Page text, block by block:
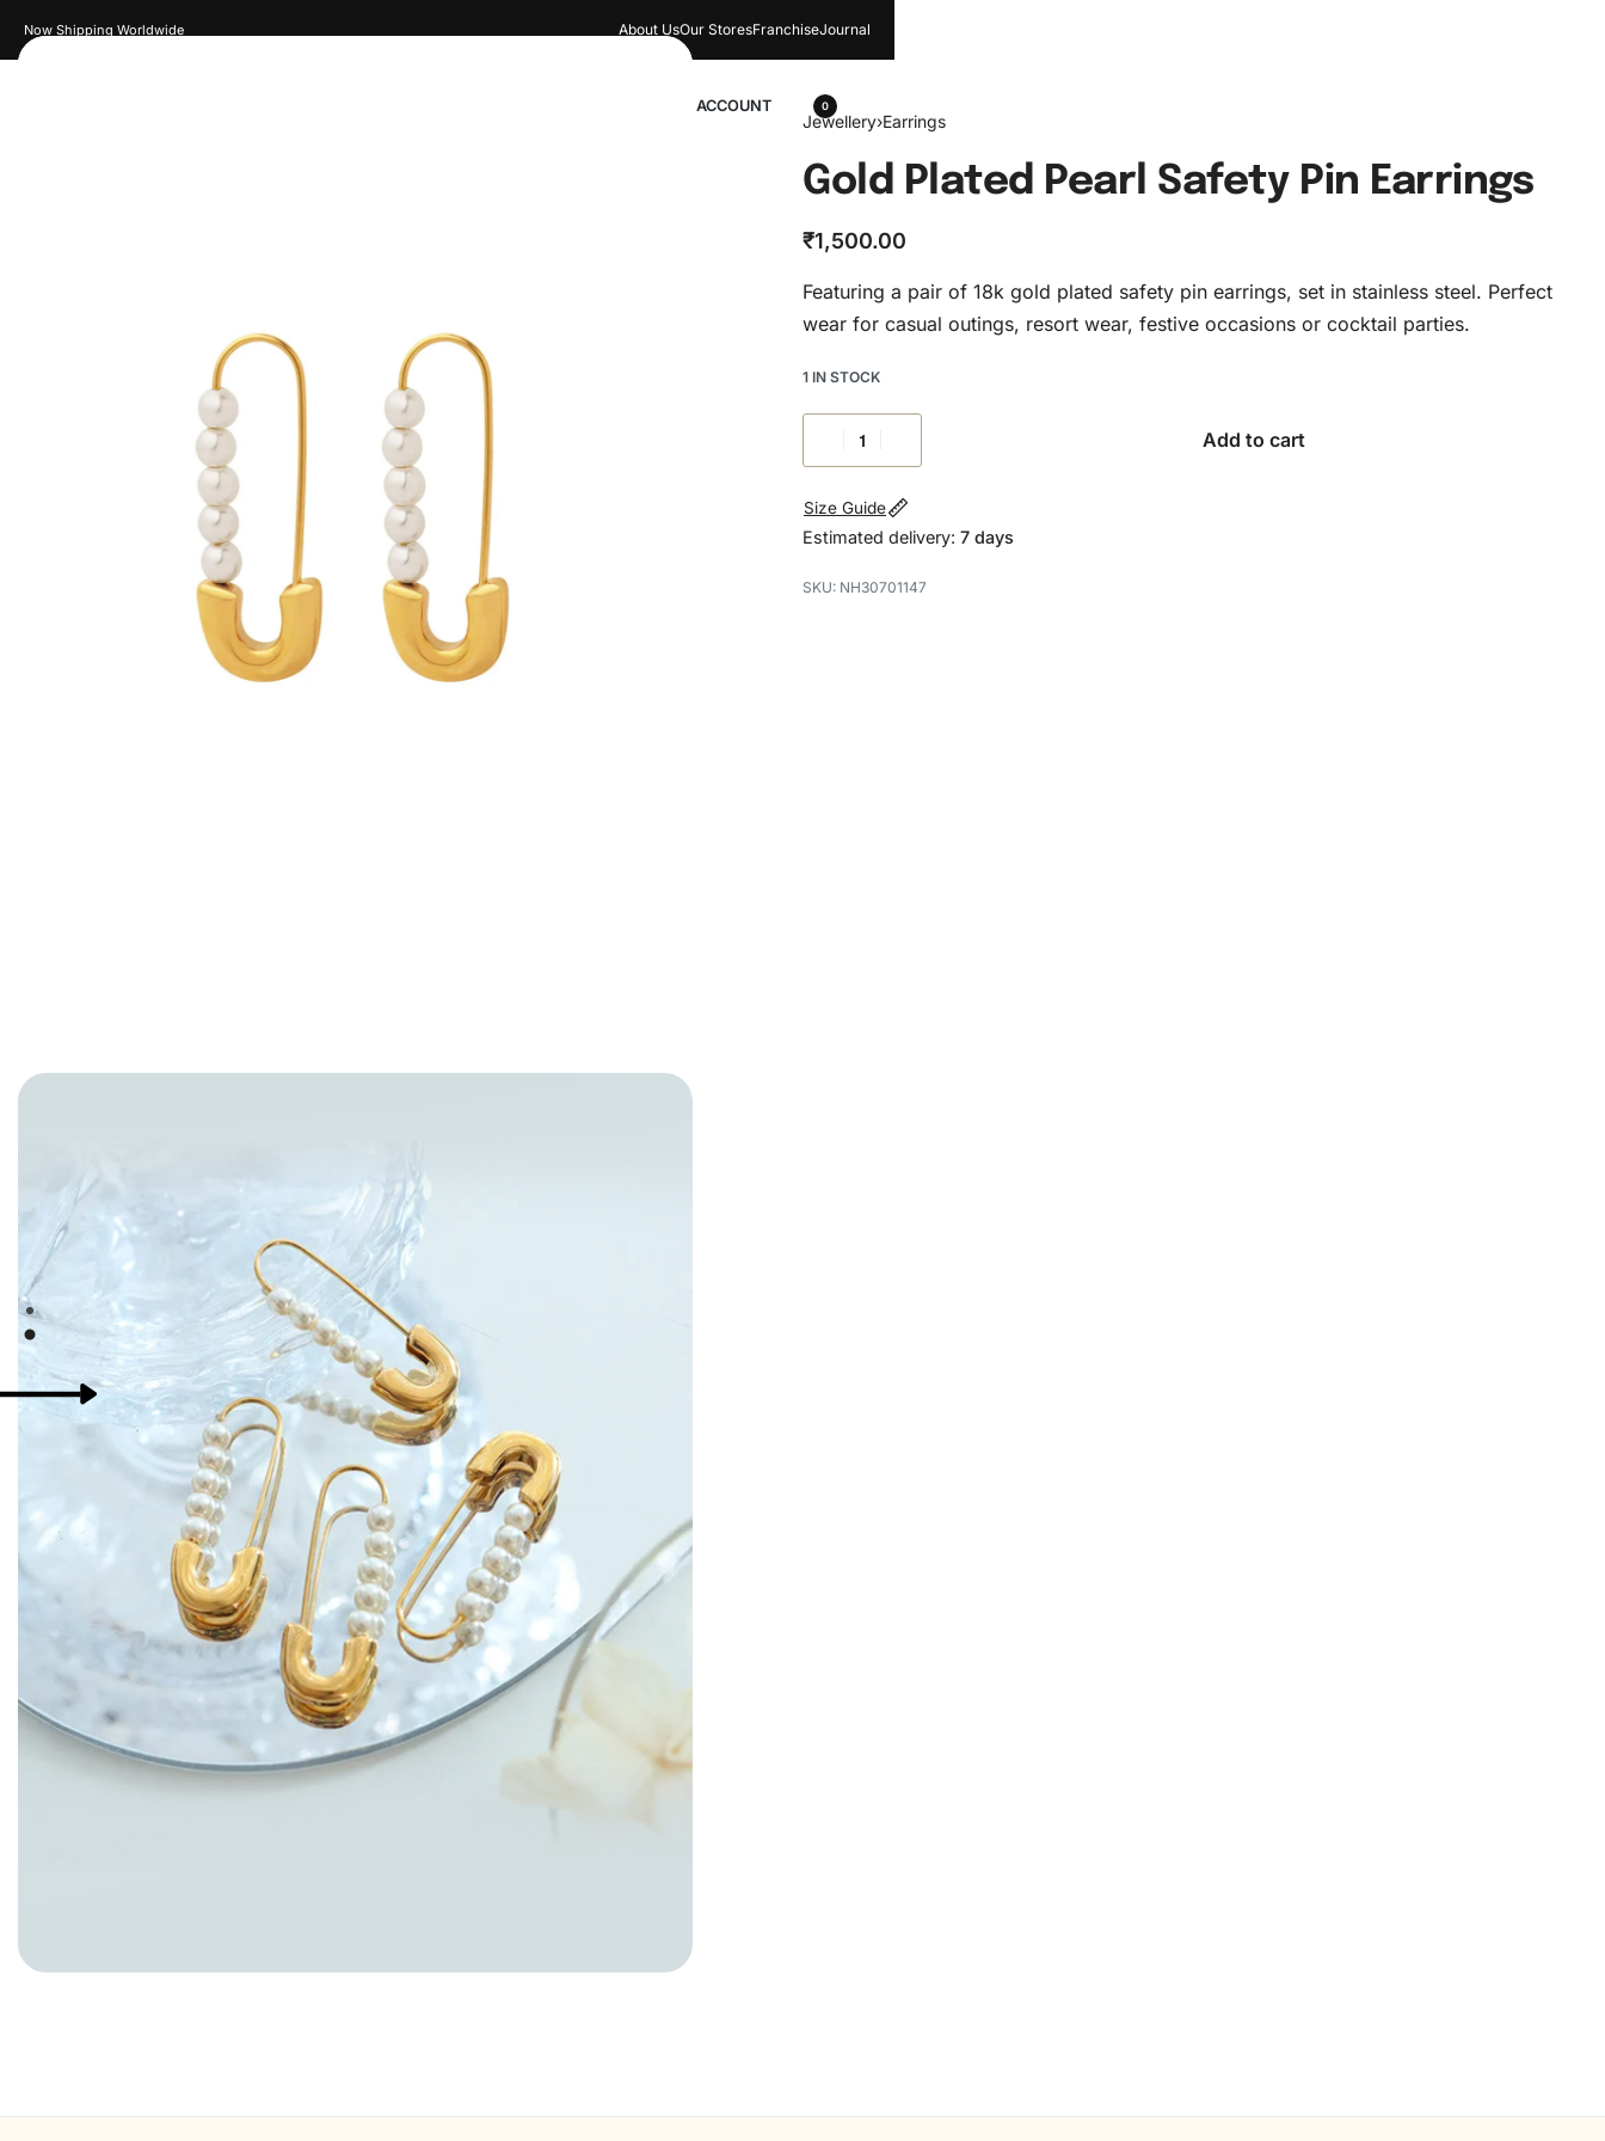
New Drops Every Week About UsOur Stores​FranchiseJournal
ACCOUNT 0
Jewellery›Earrings
Gold Plated Pearl Safety Pin Earrings
₹1,500.00
Featuring a pair of 18k gold plated safety pin earrings, set in stainless steel. Perfect
wear for casual outings, resort wear, festive occasions or cocktail parties.
1 IN STOCK
Add to cart
Size Guide
Estimated delivery: 7 days
NH30701147